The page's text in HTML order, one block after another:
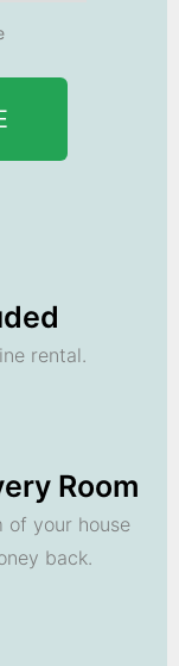
rental.
Room
of your house
back.